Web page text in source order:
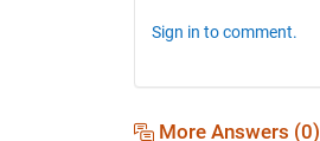
Sign in to comment.
More Answers (0)